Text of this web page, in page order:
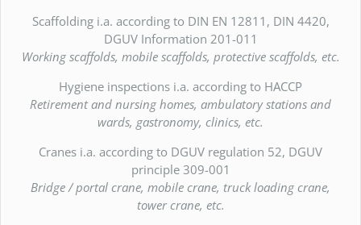
Scaffolding i.a. according to DIN EN 12811, DIN 4420,
DGUV Information 201-011
Working scaffolds, mobile scaffolds, protective scaffolds, etc.
Hygiene inspections i.a. according to HACCP
Retirement and nursing homes, ambulatory stations and
wards, gastronomy, clinics, etc.
Cranes i.a. according to DGUV regulation 52, DGUV
principle 309-001
Bridge / portal crane, mobile crane, truck loading crane,
tower crane, etc.